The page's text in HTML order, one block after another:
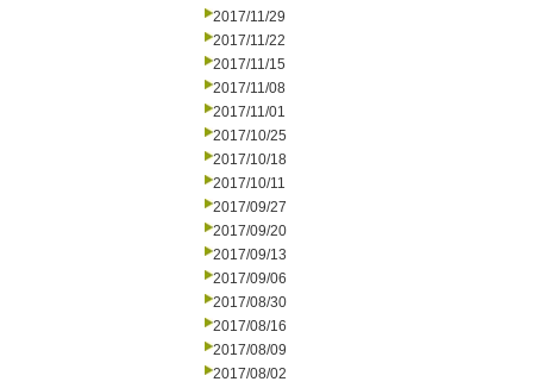
2017/11/29
2017/11/22
2017/11/15
2017/11/08
2017/11/01
2017/10/25
2017/10/18
2017/10/11
2017/09/27
2017/09/20
2017/09/13
2017/09/06
2017/08/30
2017/08/16
2017/08/09
2017/08/02